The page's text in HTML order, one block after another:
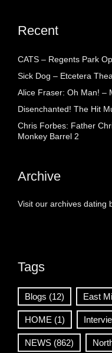
Recent
CATS – Regents Park
Sick Dog – Etcetera
Alice Fraser: Oh Man! –
Disenchanted! The Hit
Chris Forbes: Father
Monkey Barrel 2
Archive
Visit our archives dating
Tags
Blogs (12) East
HOME (1)
NEWS (862)